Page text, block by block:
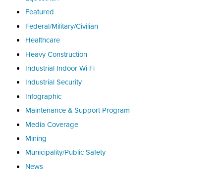
Featured
Federal/Military/Civilian
Healthcare
Heavy Construction
Industrial Indoor Wi-Fi
Industrial Security
Infographic
Maintenance & Support Program
Media Coverage
Mining
Municipality/Public Safety
News